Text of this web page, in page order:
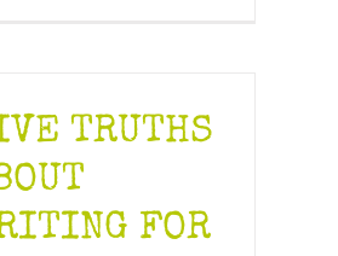
TRUTHS
FOR